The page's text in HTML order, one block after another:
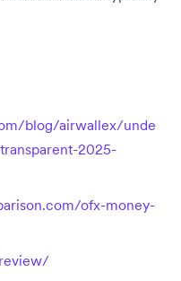
blog/airwallex/unde
2025-
ofx-money-